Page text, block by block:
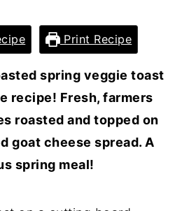
Print Recipe
spring veggie toast
recipe! Fresh, farmers
roasted and topped on
goat cheese spread. A
spring meal!